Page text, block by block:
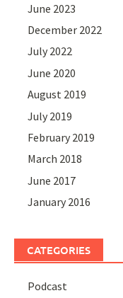
June 2023
December 2022
July 2022
June 2020
August 2019
July 2019
February 2019
March 2018
June 2017
January 2016
CATEGORIES
Podcast